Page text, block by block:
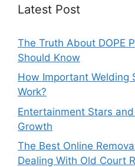
Latest Post
The Truth About DOPE
Should Know
How Important Welding
Work?
Entertainment Stars
Growth
The Best Online
Dealing With Old Court